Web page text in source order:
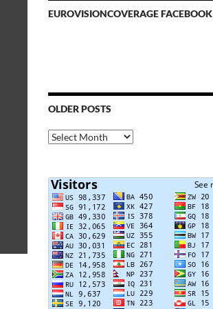
EUROVISIONCOVERAGE FACEBOOK
OLDER POSTS
Older
Posts